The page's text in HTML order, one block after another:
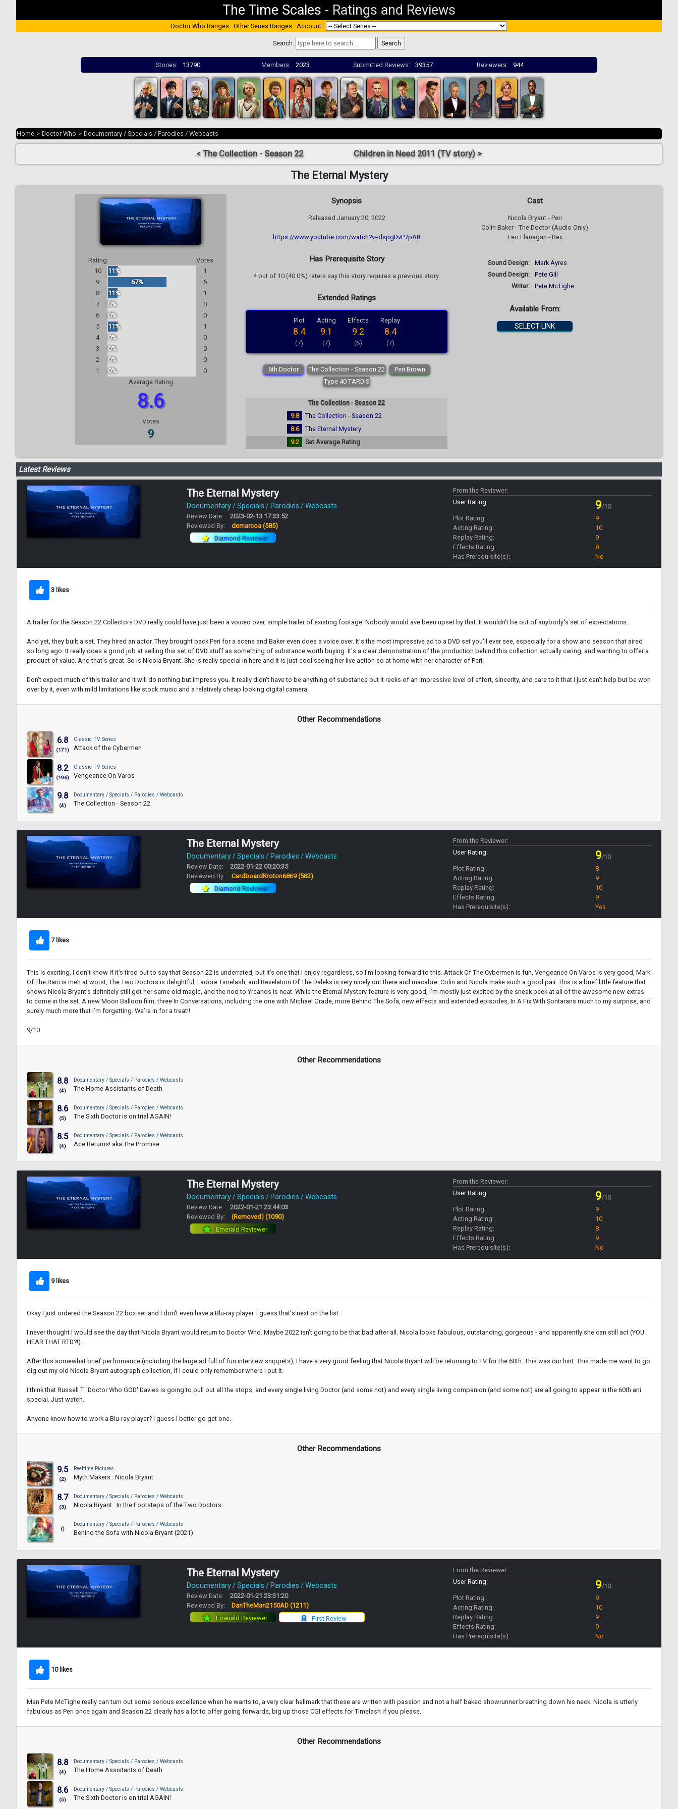
The Time Scales - Ratings and Reviews
Doctor Who Ranges Other Series Ranges Account
Search:
Stories: 13790 Members: 2023 Submitted Reviews: 39357 Reviewers: 944
Home > Doctor Who > Documentary / Specials / Parodies / Webcasts
< The Collection - Season 22 Children in Need 2011 (TV story) >
The Eternal Mystery
Rating
Votes
10
11%
1
9
67%
6
8
11%
1
7
0%
0
6
0%
0
5
11%
1
4
0%
0
3
0%
0
2
0%
0
1
0%
0
Average Rating
8.6
Votes
9
Synopsis
Released January 20, 2022
https://www.youtube.com/watch?v=dspgDvP7pA8
Has Prerequisite Story
4 out of 10 (40.0%) raters say this story requires a previous story.
Extended Ratings
Plot
8.4
(7)
Acting
9.1
(7)
Effects
9.2
(6)
Replay
8.4
(7)
6th Doctor The Collection - Season 22
Peri Brown
Type 40 TARDIS
The Collection - Season 22
9.8
The Collection - Season 22
8.6
The Eternal Mystery
9.2
Set Average Rating
Cast
Nicola Bryant - Peri
Colin Baker - The Doctor (Audio Only)
Leo Flanagan - Rex
Sound Design:
Mark Ayres
Sound Design:
Pete Gill
Writer:
Pete McTighe
Available From:
SELECT LINK
Latest Reviews
The Eternal Mystery
Documentary / Specials / Parodies / Webcasts
Review Date:
2023-02-13 17:33:52
Reviewed By:
demarcoa (585)
Diamond Reviewer
From the Reviewer:
User Rating:
9/10
Plot Rating:
9
Acting Rating:
10
Replay Rating:
9
Effects Rating:
8
Has Prerequisite(s):
No
3 likes
A trailer for the Season 22 Collectors DVD really could have just been a voiced over, simple trailer of existing footage. Nobody would ave been upset by that. It wouldn't be out of anybody's set of expectations.
And yet, they built a set. They hired an actor. They brought back Peri for a scene and Baker even does a voice over. It's the most impressive ad to a DVD set you'll ever see, especially for a show and season that aired
so long ago. It really does a good job at selling this set of DVD stuff as something of substance worth buying. It's a clear demonstration of the production behind this collection actually caring, and wanting to offer a
product of value. And that's great. So is Nicola Bryant. She is really special in here and it is just cool seeing her live action so at home with her character of Peri.
Don't expect much of this trailer and it will do nothing but impress you. It really didn't have to be anything of substance but it reeks of an impressive level of effort, sincerity, and care to it that I just can't help but be won
over by it, even with mild limitations like stock music and a relatively cheap looking digital camera.
Other Recommendations
6.8
(171)
Classic TV Series
Attack of the Cybermen
8.2
(196)
Classic TV Series
Vengeance On Varos
9.8
(4)
Documentary / Specials / Parodies / Webcasts
The Collection - Season 22
The Eternal Mystery
Documentary / Specials / Parodies / Webcasts
Review Date:
2022-01-22 00:20:35
Reviewed By:
CardboardKroton6869(582)
Diamond Reviewer
From the Reviewer:
User Rating:
9/10
Plot Rating:
8
Acting Rating:
9
Replay Rating:
10
Effects Rating:
9
Has Prerequisite(s):
Yes
7 likes
This is exciting. I don’t know if it’s tired out to say that Season 22 is underrated, but it’s one that I enjoy regardless, so I’m looking forward to this. Attack Of The Cybermen is fun, Vengeance On Varos is very good, Mark
Of The Rani is meh at worst, The Two Doctors is delightful, I adore Timelash, and Revelation Of The Daleks is very nicely out there and macabre. Colin and Nicola make such a good pair. This is a brief little feature that
shows Nicola Bryant’s definitely still got her same old magic, and the nod to Yrcanos is neat. While the Eternal Mystery feature is very good, I’m mostly just excited by the sneak peek at all of the awesome new extras
to come in the set. A new Moon Balloon film, three In Conversations, including the one with Michael Grade, more Behind The Sofa, new effects and extended episodes, In A Fix With Sontarans much to my surprise, and
surely much more that I’m forgetting. We’re in for a treat!!
9/10
Other Recommendations
8.8
(4)
Documentary / Specials / Parodies / Webcasts
The Home Assistants of Death
8.6
(5)
Documentary / Specials / Parodies / Webcasts
The Sixth Doctor is on trial AGAIN!
8.5
(4)
Documentary / Specials / Parodies / Webcasts
Ace Returns! aka The Promise
The Eternal Mystery
Documentary / Specials / Parodies / Webcasts
Review Date:
2022-01-21 23:44:03
Reviewed By:
(Removed) (1090)
Emerald Reviewer
From the Reviewer:
User Rating:
9/10
Plot Rating:
9
Acting Rating:
10
Replay Rating:
8
Effects Rating:
9
Has Prerequisite(s):
No
9 likes
Okay I just ordered the Season 22 box set and I don't even have a Blu-ray player. I guess that's next on the list.
I never thought I would see the day that Nicola Bryant would return to Doctor Who. Maybe 2022 isn't going to be that bad after all. Nicola looks fabulous, outstanding, gorgeous - and apparently she can still act (YOU
HEAR THAT RTD?!).
After this somewhat brief performance (including the large ad full of fun interview snippets), I have a very good feeling that Nicola Bryant will be returning to TV for the 60th. This was our hint. This made me want to go
dig out my old Nicola Bryant autograph collection, if I could only remember where I put it.
I think that Russell T. 'Doctor Who GOD' Davies is going to pull out all the stops, and every single living Doctor (and some not) and every single living companion (and some not) are all going to appear in the 60th ani
special. Just watch.
Anyone know how to work a Blu-ray player? I guess I better go get one.
Other Recommendations
9.5
(2)
Reeltime Pictures
Myth Makers : Nicola Bryant
8.7
(3)
Documentary / Specials / Parodies / Webcasts
Nicola Bryant : In the Footsteps of the Two Doctors
()
Documentary / Specials / Parodies / Webcasts
Behind the Sofa with Nicola Bryant (2021)
The Eternal Mystery
Documentary / Specials / Parodies / Webcasts
Review Date:
2022-01-21 23:31:20
Reviewed By:
DanTheMan2150AD (1211)
First Review
Emerald Reviewer
From the Reviewer:
User Rating:
9/10
Plot Rating:
9
Acting Rating:
10
Replay Rating:
9
Effects Rating:
9
Has Prerequisite(s):
No
10 likes
Man Pete McTighe really can turn out some serious excellence when he wants to, a very clear hallmark that these are written with passion and not a half baked showrunner breathing down his neck. Nicola is utterly
fabulous as Peri once again and Season 22 clearly has a lot to offer going forwards, big up those CGI effects for Timelash if you please.
Other Recommendations
8.8
(4)
Documentary / Specials / Parodies / Webcasts
The Home Assistants of Death
8.6
(5)
Documentary / Specials / Parodies / Webcasts
The Sixth Doctor is on trial AGAIN!